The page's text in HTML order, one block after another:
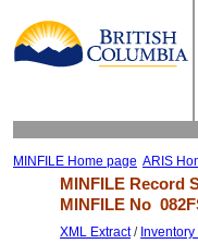
MINFILE Home page ARIS
MINFILE Record
MINFILE No
XML Extract/